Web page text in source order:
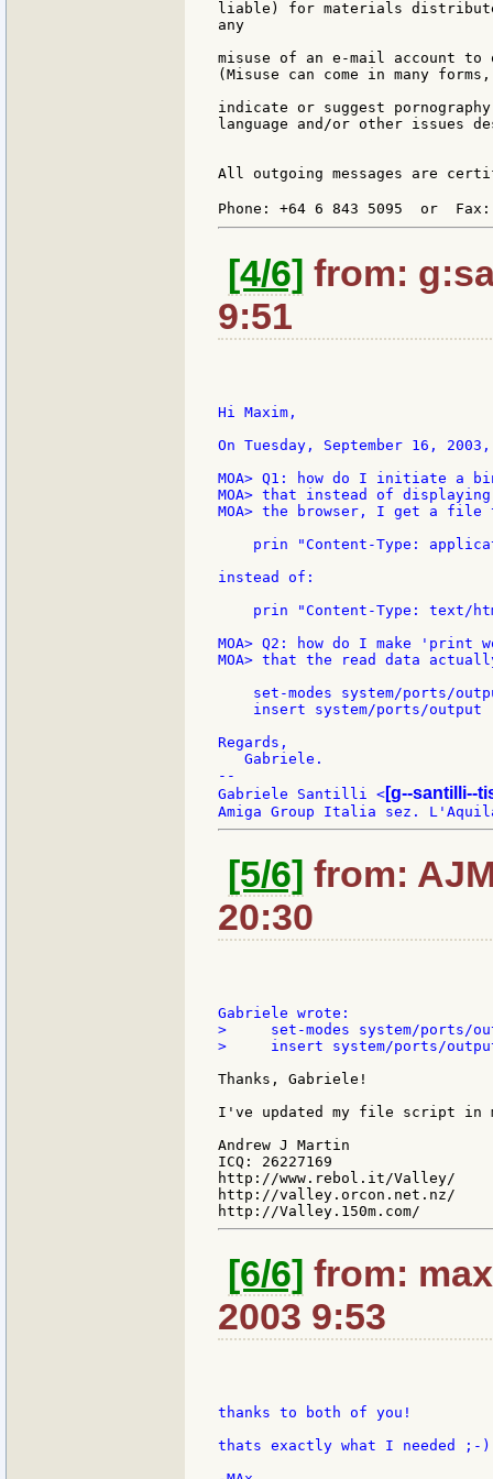
liable) for materials
any
misuse of an e-mail account
(Misuse can come in many
indicate or suggest
language and/or other issues
All outgoing messages are
Phone: +64 6 843 5095  or
[4/6] from:
9:51
Hi Maxim,
On Tuesday, September 16,
MOA> Q1: how do I initiate a
MOA> that instead of
MOA> the browser, I get a
prin "Content-Type:
instead of:
prin "Content-Type: text/
MOA> Q2: how do I make
MOA> that the read data
set-modes system/ports/
insert system/ports/output
Regards,
   Gabriele.
--
Gabriele Santilli < [g--santilli--
[5/6] from:
20:30
>     set-modes system/ports/
>     insert system/ports/
Thanks, Gabriele!
I've updated my file script in
Andrew J Martin
ICQ: 26227169
http://www.rebol.it/Valley/
http://valley.orcon.net.nz/
[6/6] from:
2003 9:53
thanks to both of you!
thats exactly what I needed ;-)